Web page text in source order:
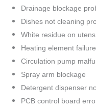
Drainage blockage
Dishes not cleaning
White residue on
Heating element failure
Circulation pump
Spray arm blockage
Detergent dispenser
PCB control board